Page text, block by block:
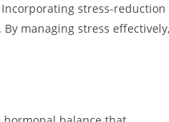
stress-reduction
managing stress effectively,